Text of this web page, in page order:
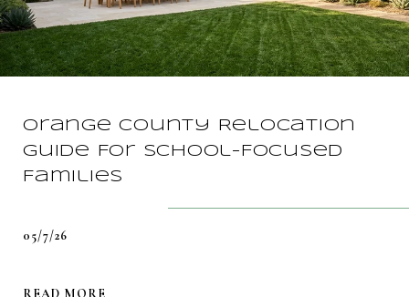
Orange County Relocation
Guide For School-Focused
Families
05/7/26